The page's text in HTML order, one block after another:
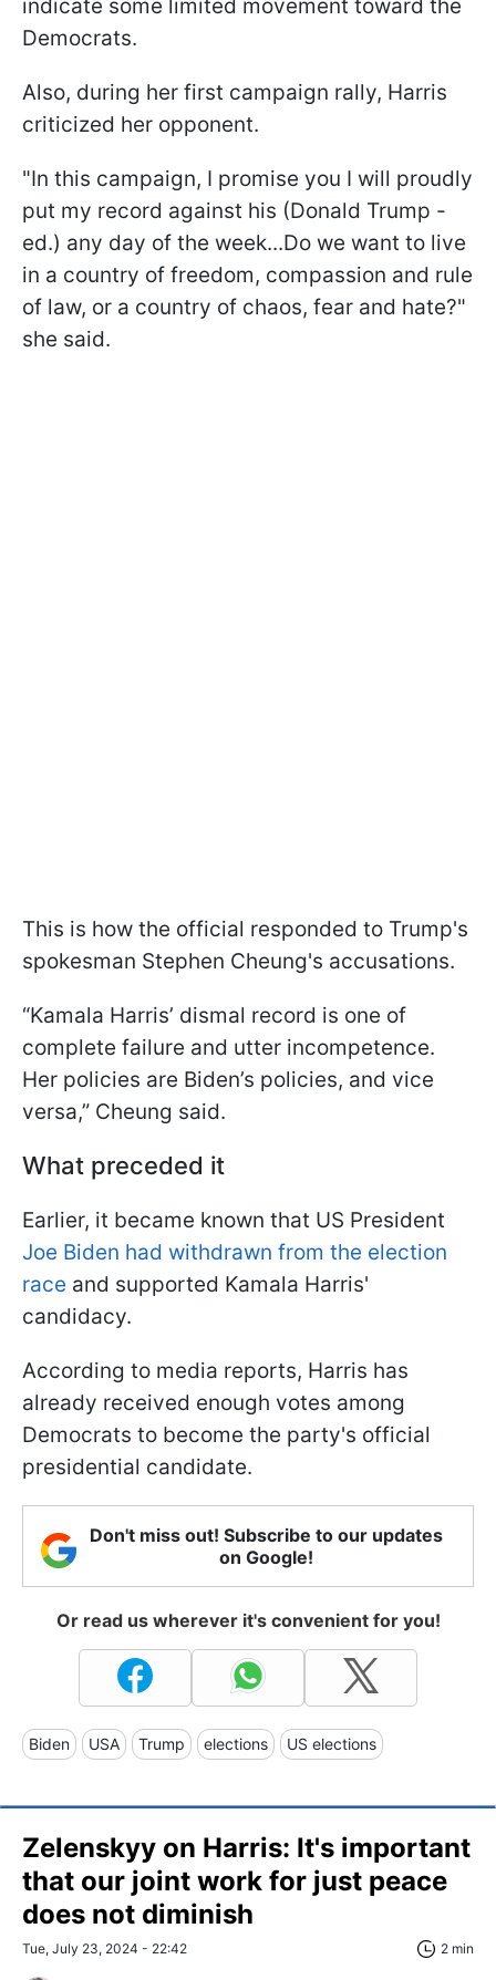
indicate some limited movement toward the
Democrats.
Also, during her first campaign rally, Harris
criticized her opponent.
"In this campaign, I promise you I will proudly
put my record against his (Donald Trump -
ed.) any day of the week...Do we want to live
in a country of freedom, compassion and rule
of law, or a country of chaos, fear and hate?"
she said.
This is how the official responded to Trump's
spokesman Stephen Cheung's accusations.
“Kamala Harris’ dismal record is one of
complete failure and utter incompetence.
Her policies are Biden’s policies, and vice
versa,” Cheung said.
What preceded it
Earlier, it became known that US President
Joe Biden had withdrawn from the election
race and supported Kamala Harris'
candidacy.
According to media reports, Harris has
already received enough votes among
Democrats to become the party's official
presidential candidate.
Don't miss out! Subscribe to our updates
on Google!
Or read us wherever it's convenient for you!
Biden USA Trump elections US elections
Zelenskyy on Harris: It's important
that our joint work for just peace
does not diminish
Tue, July 23, 2024 - 22:42 2 min